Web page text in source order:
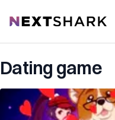
NextShark
Dating game